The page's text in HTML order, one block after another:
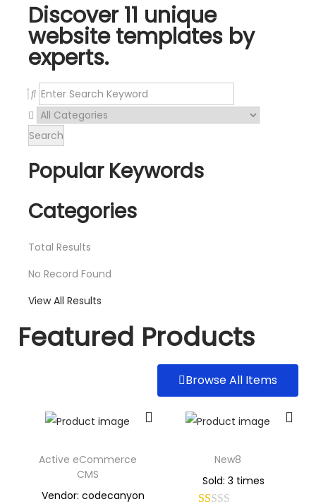
Discover 11 unique
website templates by
experts.
Search
Popular Keywords
Categories
Total Results
No Record Found
View All Results
Featured Products
Browse All Items
Active eCommerce
CMS
Vendor: codecanyon
New8
Sold: 3 times